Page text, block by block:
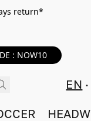
return*
: NOW10
EN